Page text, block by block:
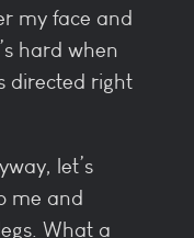
my face and
hard when
directed right
let’s
me and
What a